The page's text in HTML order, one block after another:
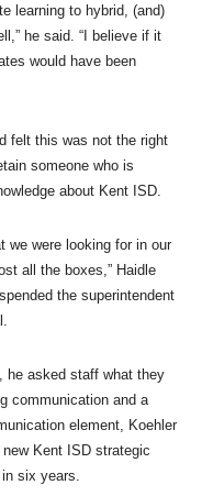
learning to hybrid, (and)
he said. “I believe if it
would have been
felt this was not the right
someone who is
about Kent ISD.
we were looking for in our
all the boxes,” Haidle
the superintendent
he asked staff what they
communication and a
element, Koehler
Kent ISD strategic
six years.